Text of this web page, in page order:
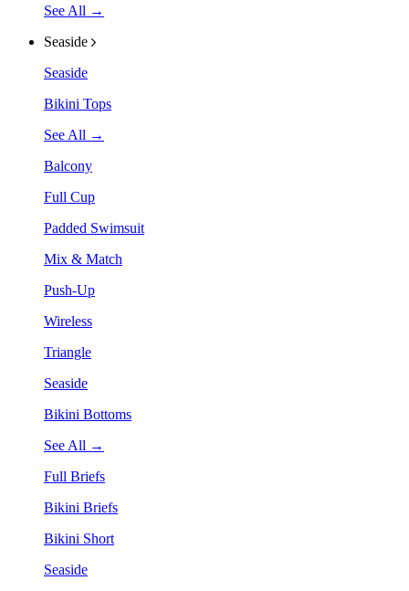
See All →
Seaside
Seaside
Bikini Tops
See All →
Balcony
Full Cup
Padded Swimsuit
Mix & Match
Push-Up
Wireless
Triangle
Seaside
Bikini Bottoms
See All →
Full Briefs
Bikini Briefs
Bikini Short
Seaside